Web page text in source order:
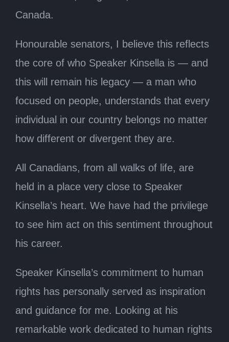
Canada.
Honourable senators, I believe this reflects
the core of who Speaker Kinsella is — and
this will remain his legacy — a man who
focused on people, understands that every
individual in our country belongs no matter
how different or divergent they are.
All Canadians, from all walks of life, are
held in a place very close to Speaker
Kinsella’s heart. We have had the privilege
to see him act on this sentiment throughout
his career.
Speaker Kinsella’s commitment to human
rights has personally served as inspiration
and guidance for me. Looking at his
remarkable work dedicated to human rights